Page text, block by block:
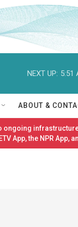
NEXT UP: 5:51
ABOUT &
App, the NPR App,